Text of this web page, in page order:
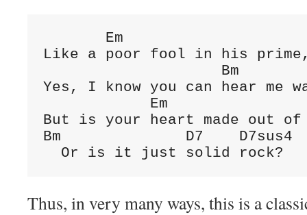
       Em
Like a poor fool in his
                    Bm
Yes, I know you can hear me
            Em
But is your heart made out
Bm              D7    D7sus4
  Or is it just solid rock?
Thus, in very many ways, this is a